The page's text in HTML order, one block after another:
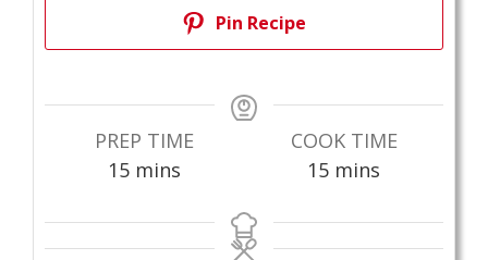
Pin Recipe
PREP TIME
15minutes
mins
COOK TIME
15minutes
mins